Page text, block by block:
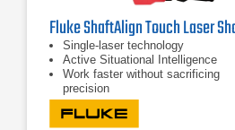
Single-laser technology
Active Situational Intelligence
Work faster without sacrificing
precision